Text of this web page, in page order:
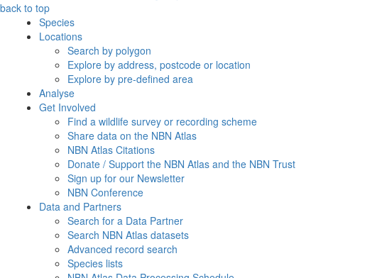
back to top
Species
Locations
Search by polygon
Explore by address, postcode or location
Explore by pre-defined area
Analyse
Get Involved
Find a wildlife survey or recording scheme
Share data on the NBN Atlas
NBN Atlas Citations
Donate / Support the NBN Atlas and the NBN Trust
Sign up for our Newsletter
NBN Conference
Data and Partners
Search for a Data Partner
Search NBN Atlas datasets
Advanced record search
Species lists